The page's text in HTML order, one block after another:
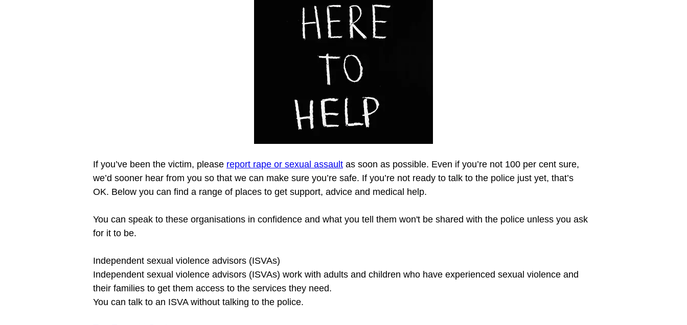
If you’ve been the victim, please report rape or sexual assault as soon as possible. Even if you’re not 100 per cent sure,
we’d sooner hear from you so that we can make sure you’re safe. If you’re not ready to talk to the police just yet, that’s
OK. Below you can find a range of places to get support, advice and medical help.
You can speak to these organisations in confidence and what you tell them won't be shared with the police unless you ask
Independent sexual violence advisors (ISVAs)
Independent sexual violence advisors (ISVAs) work with adults and children who have experienced sexual violence and
their families to get them access to the services they need.